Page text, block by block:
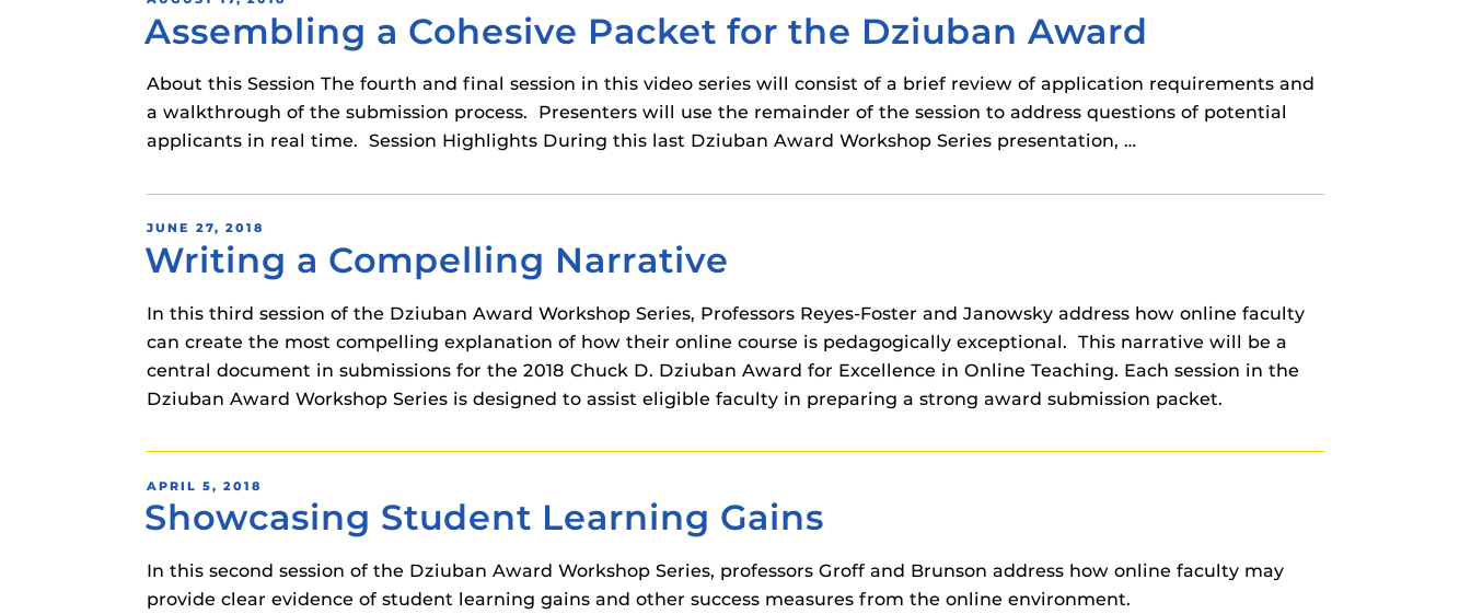
Guides
Panopto Guides
instructional components.
ON
Assembling a Cohesive Packet for the Dziuban Award
About this Session The fourth and final session in this video series will consist of a brief review of application requirements and
a walkthrough of the submission process. Presenters will use the remainder of the session to address questions of potential
applicants in real time. Session Highlights During this last Dziuban Award Workshop Series presentation, …
POSTED
ON
JUNE 27, 2018
Writing a Compelling Narrative
In this third session of the Dziuban Award Workshop Series, Professors Reyes-Foster and Janowsky address how online faculty
can create the most compelling explanation of how their online course is pedagogically exceptional. This narrative will be a
central document in submissions for the 2018 Chuck D. Dziuban Award for Excellence in Online Teaching. Each session in the
Dziuban Award Workshop Series is designed to assist eligible faculty in preparing a strong award submission packet.
POSTED
ON
APRIL 5, 2018
Showcasing Student Learning Gains
In this second session of the Dziuban Award Workshop Series, professors Groff and Brunson address how online faculty may
provide clear evidence of student learning gains and other success measures from the online environment.